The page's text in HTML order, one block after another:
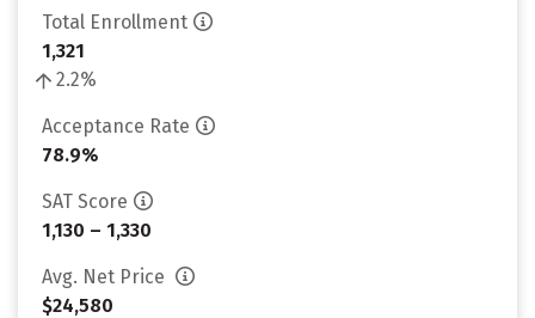
Total Enrollment
1,321
2.2%
Acceptance Rate
78.9%
SAT Score
1,130 – 1,330
Avg. Net Price
$24,580